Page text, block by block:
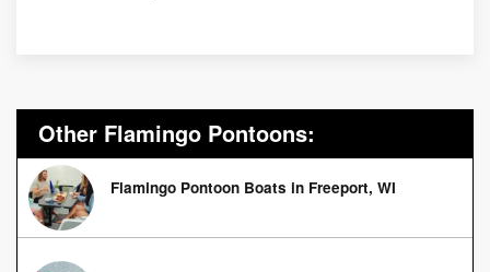
Other Flamingo Pontoons:
Flamingo Pontoon Boats in Freeport, WI